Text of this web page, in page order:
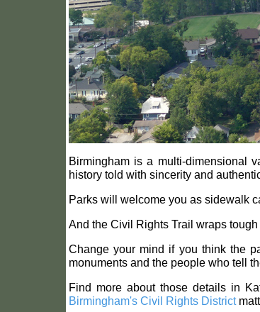
Birmingham is a multi-dimensional
history told with sincerity and
Parks will welcome you as sidewalk
And the Civil Rights Trail wraps
Change your mind if you think the
monuments and the people who tell
Find more about those details in
Birmingham's Civil Rights District